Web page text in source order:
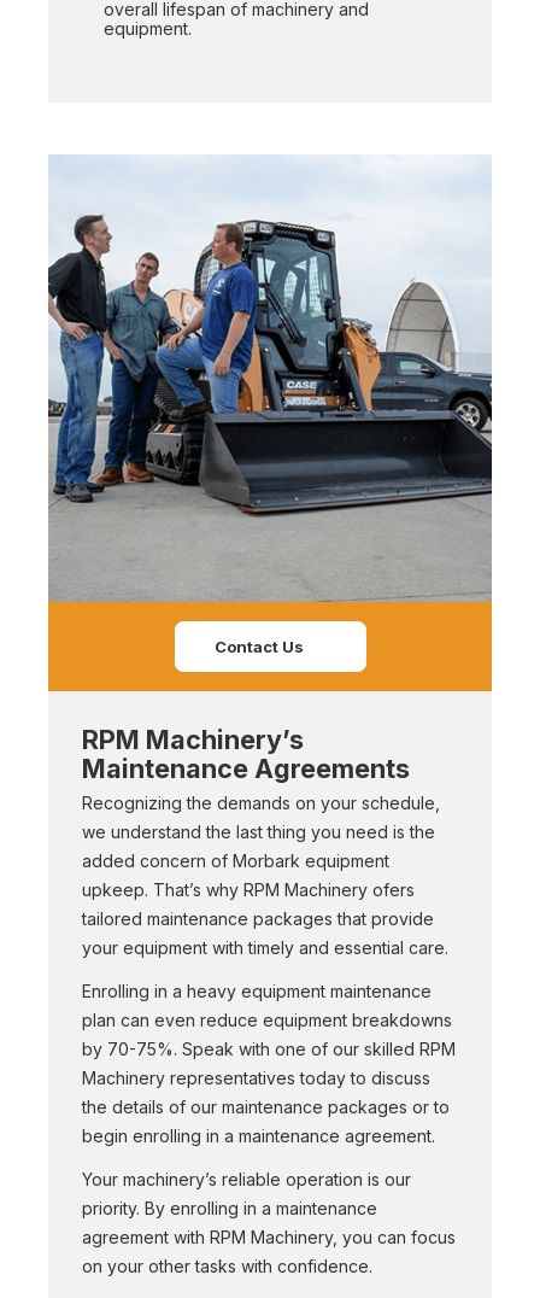
overall lifespan of machinery and
equipment.
Contact Us
RPM Machinery’s
Maintenance Agreements
Recognizing the demands on your schedule,
we understand the last thing you need is the
added concern of Morbark equipment
upkeep. That’s why RPM Machinery ofers
tailored maintenance packages that provide
your equipment with timely and essential care.
Enrolling in a heavy equipment maintenance
plan can even reduce equipment breakdowns
by 70-75%. Speak with one of our skilled RPM
Machinery representatives today to discuss
the details of our maintenance packages or to
begin enrolling in a maintenance agreement.
Your machinery’s reliable operation is our
priority. By enrolling in a maintenance
agreement with RPM Machinery, you can focus
on your other tasks with confidence.